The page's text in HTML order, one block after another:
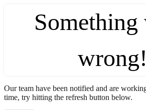
Something
wrong!
Our team have been notified and are
time, try hitting the refresh button below.